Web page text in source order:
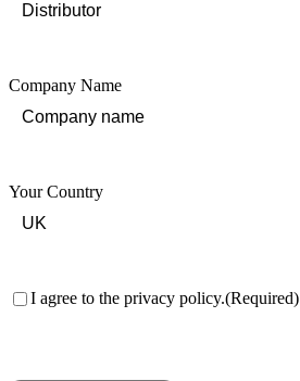
Company Name
Your Country
Consent(Required)
I agree to the privacy policy.(Required)